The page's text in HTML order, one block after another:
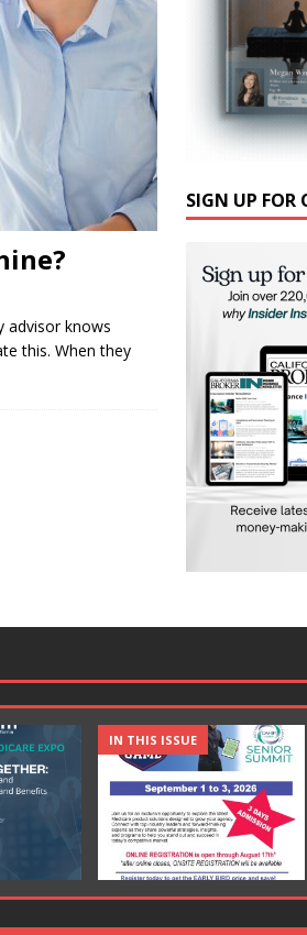
advisor knows
this. When they
SIGN UP FOR
IN THIS ISSUE